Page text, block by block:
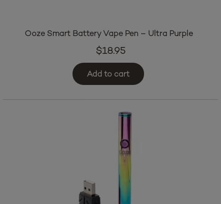
Ooze Smart Battery Vape Pen – Ultra Purple
$18.95
Add to cart